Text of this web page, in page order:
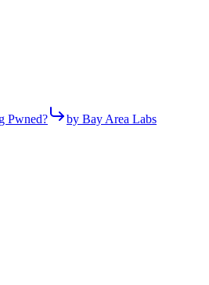
Pwned? by Bay Area Labs